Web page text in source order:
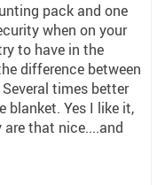
pack and one
when on your
to have in the
difference between
times better
blanket. Yes I like it,
that nice....and